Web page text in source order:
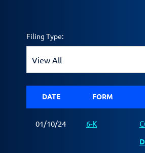
Filing Type:
DATE FORM
01/10/24 6-K